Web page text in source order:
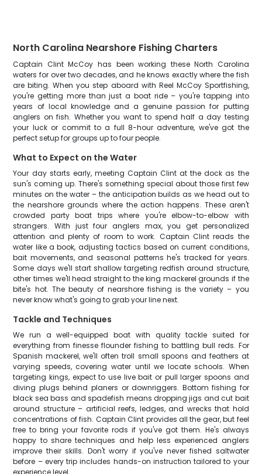
North Carolina Nearshore Fishing Charters
Captain Clint McCoy has been working these North Carolina
waters for over two decades, and he knows exactly where the fish
are biting. When you step aboard with Reel McCoy Sportfishing,
you're getting more than just a boat ride – you're tapping into
years of local knowledge and a genuine passion for putting
anglers on fish. Whether you want to spend half a day testing
your luck or commit to a full 8-hour adventure, we've got the
perfect setup for groups up to four people.
What to Expect on the Water
Your day starts early, meeting Captain Clint at the dock as the
sun's coming up. There's something special about those first few
minutes on the water – the anticipation builds as we head out to
the nearshore grounds where the action happens. These aren't
crowded party boat trips where you're elbow-to-elbow with
strangers. With just four anglers max, you get personalized
attention and plenty of room to work. Captain Clint reads the
water like a book, adjusting tactics based on current conditions,
bait movements, and seasonal patterns he's tracked for years.
Some days we'll start shallow targeting redfish around structure,
other times we'll head straight to the king mackerel grounds if the
bite's hot. The beauty of nearshore fishing is the variety – you
never know what's going to grab your line next.
Tackle and Techniques
We run a well-equipped boat with quality tackle suited for
everything from finesse flounder fishing to battling bull reds. For
Spanish mackerel, we'll often troll small spoons and feathers at
varying speeds, covering water until we locate schools. When
targeting kings, expect to use live bait or pull larger spoons and
diving plugs behind planers or downriggers. Bottom fishing for
black sea bass and spadefish means dropping jigs and cut bait
around structure – artificial reefs, ledges, and wrecks that hold
concentrations of fish. Captain Clint provides all the gear, but feel
free to bring your favorite rods if you've got them. He's always
happy to share techniques and help less experienced anglers
improve their skills. Don't worry if you've never fished saltwater
before – every trip includes hands-on instruction tailored to your
experience level.